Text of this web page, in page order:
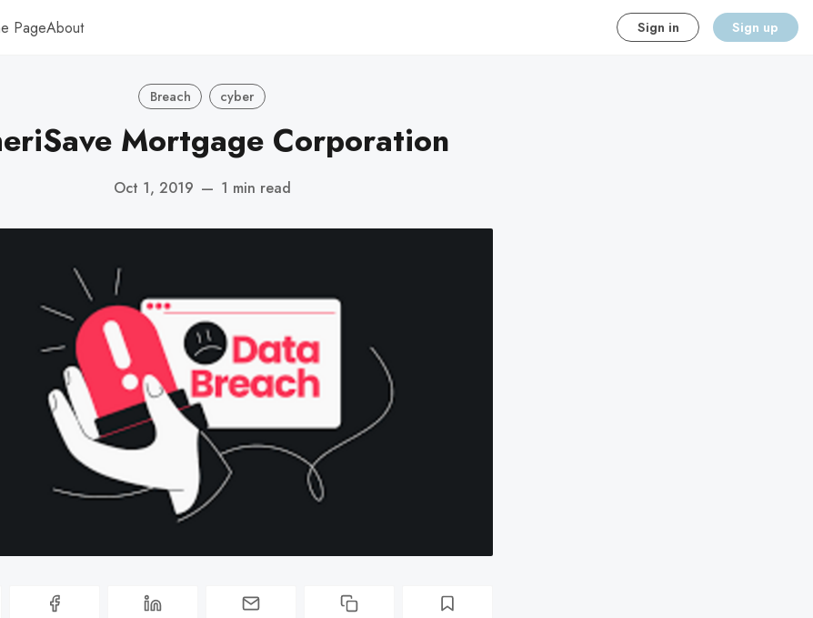
PageAbout Sign in Sign up
Breach cyber
Mortgage Corporation
Oct 1, 2019 — 1 min read